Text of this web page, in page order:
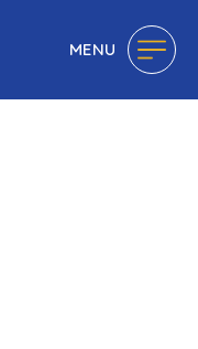
MENU